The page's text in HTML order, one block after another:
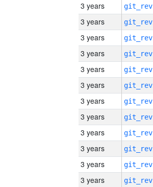
3 years
3 years
3 years
3 years
3 years
3 years
3 years
3 years
3 years
3 years
3 years
3 years